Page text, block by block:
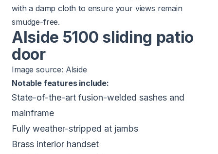
with a damp cloth to ensure your views remain
smudge-free.
Alside 5100 sliding patio
door
Image source: Alside
Notable features include:
State-of-the-art fusion-welded sashes and
mainframe
Fully weather-stripped at jambs
Brass interior handset